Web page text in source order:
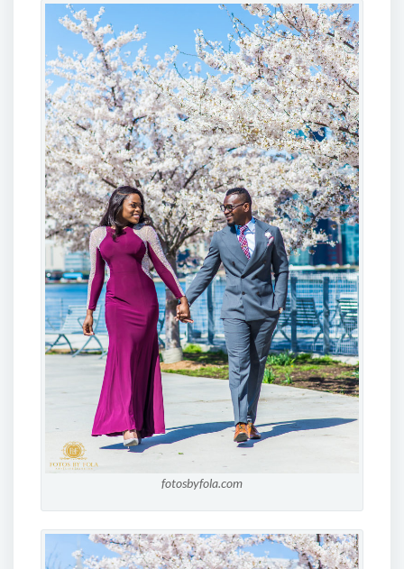
fotosbyfola.com